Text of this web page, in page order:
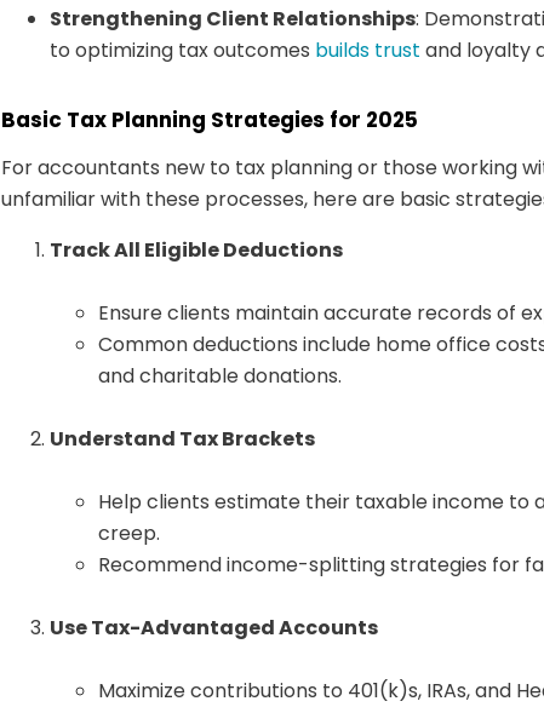
Strengthening Client Relationships:
to optimizing tax outcomes builds trust and loyalty
Basic Tax Planning Strategies for 2025
For accountants new to tax planning or those working
unfamiliar with these processes, here are basic
Track All Eligible Deductions
Ensure clients maintain accurate records of
Common deductions include home office
and charitable donations.
Understand Tax Brackets
Help clients estimate their taxable income to
creep.
Recommend income-splitting strategies for
Use Tax-Advantaged Accounts
Maximize contributions to 401(k)s, IRAs, and